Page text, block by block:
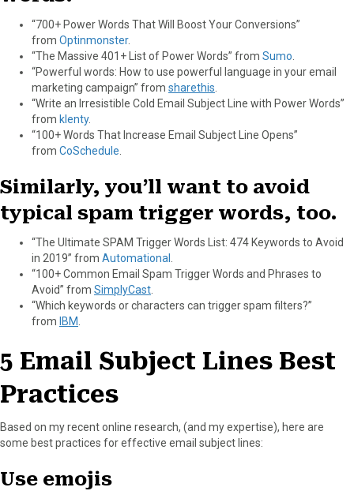
“700+ Power Words That Will Boost Your Conversions”
from Optinmonster.
“The Massive 401+ List of Power Words” from Sumo
“Powerful words: How to use powerful language in your email
marketing campaign” from sharethis
“Write an Irresistible Cold Email Subject Line with Power Words”
from klenty.
“100+ Words That Increase Email Subject Line Opens”
from CoSchedule
Similarly, you’ll want to avoid
typical spam trigger words, too.
“The Ultimate SPAM Trigger Words List: 474 Keywords to Avoid
in 2019” from Automational
“100+ Common Email Spam Trigger Words and Phrases to
Avoid” from SimplyCast
“Which keywords or characters can trigger spam filters?”
from IBM
5 Email Subject Lines Best
Practices
Based on my recent online research, (and my expertise), here are
some best practices for effective email subject lines:
Use emojis